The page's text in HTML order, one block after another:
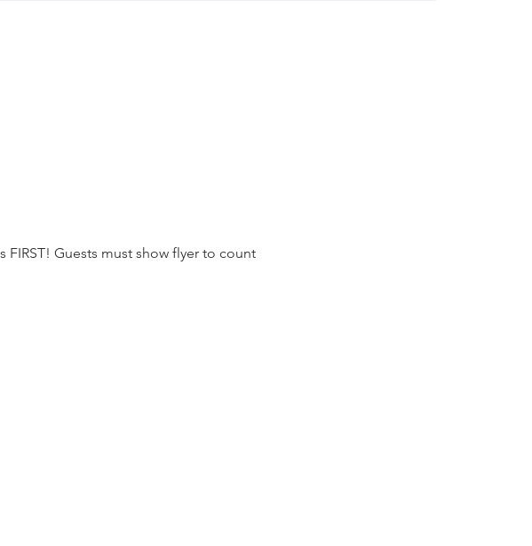
FIRST! Guests must show flyer to count